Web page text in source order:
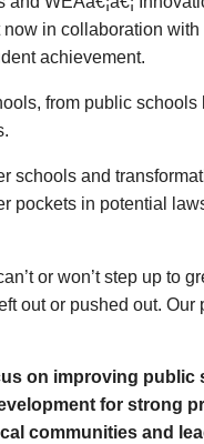
in collaboration
achievement.
from public schools
schools and
pockets in potential
or won’t step up to
out or pushed out. Our
on improving public
for strong
communities and